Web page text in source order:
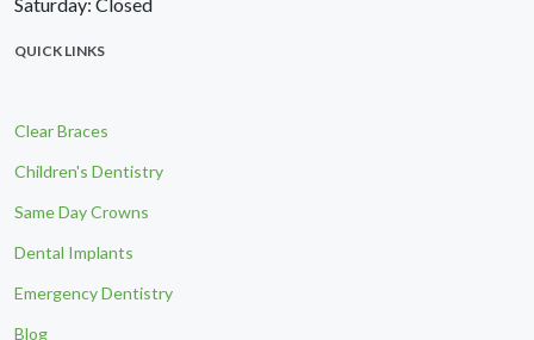
QUICK LINKS
Clear Braces
Children's Dentistry
Same Day Crowns
Dental Implants
Emergency Dentistry
Blog